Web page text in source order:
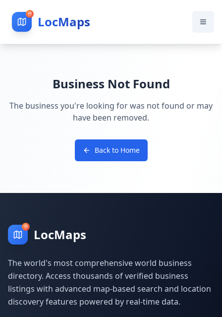
LocMaps
Business Not Found
The business you're looking for was not found or may
have been removed.
Back to Home
LocMaps
The world's most comprehensive world business
directory. Access thousands of verified business
listings with advanced map-based search and location
discovery features powered by real-time data.